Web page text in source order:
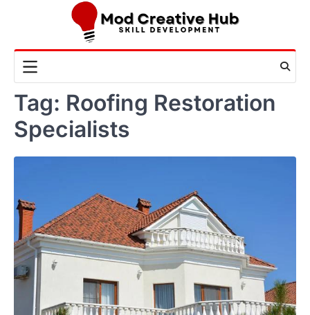
Tag: Roofing Restoration
Specialists